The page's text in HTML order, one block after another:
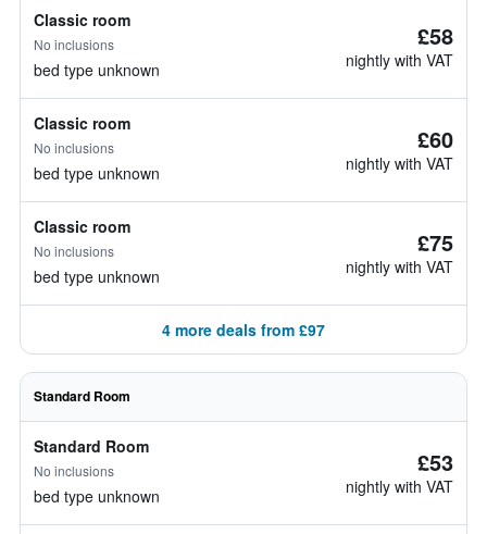
Classic room
No inclusions
bed type unknown
£58
nightly with VAT
Classic room
No inclusions
bed type unknown
£60
nightly with VAT
Classic room
No inclusions
bed type unknown
£75
nightly with VAT
4 more deals from £97
Standard Room
Standard Room
No inclusions
bed type unknown
£53
nightly with VAT